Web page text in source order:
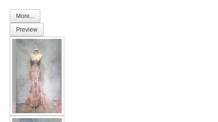
More...
Preview